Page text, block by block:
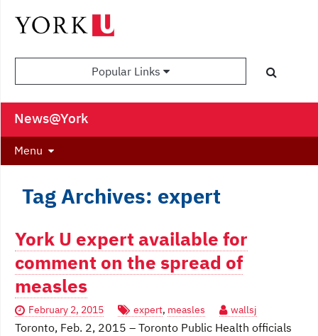
Popular Links
News@York
Menu
Tag Archives: expert
York U expert available for
comment on the spread of
measles
February 2, 2015 expert, measles wallsj
Toronto, Feb. 2, 2015 – Toronto Public Health officials